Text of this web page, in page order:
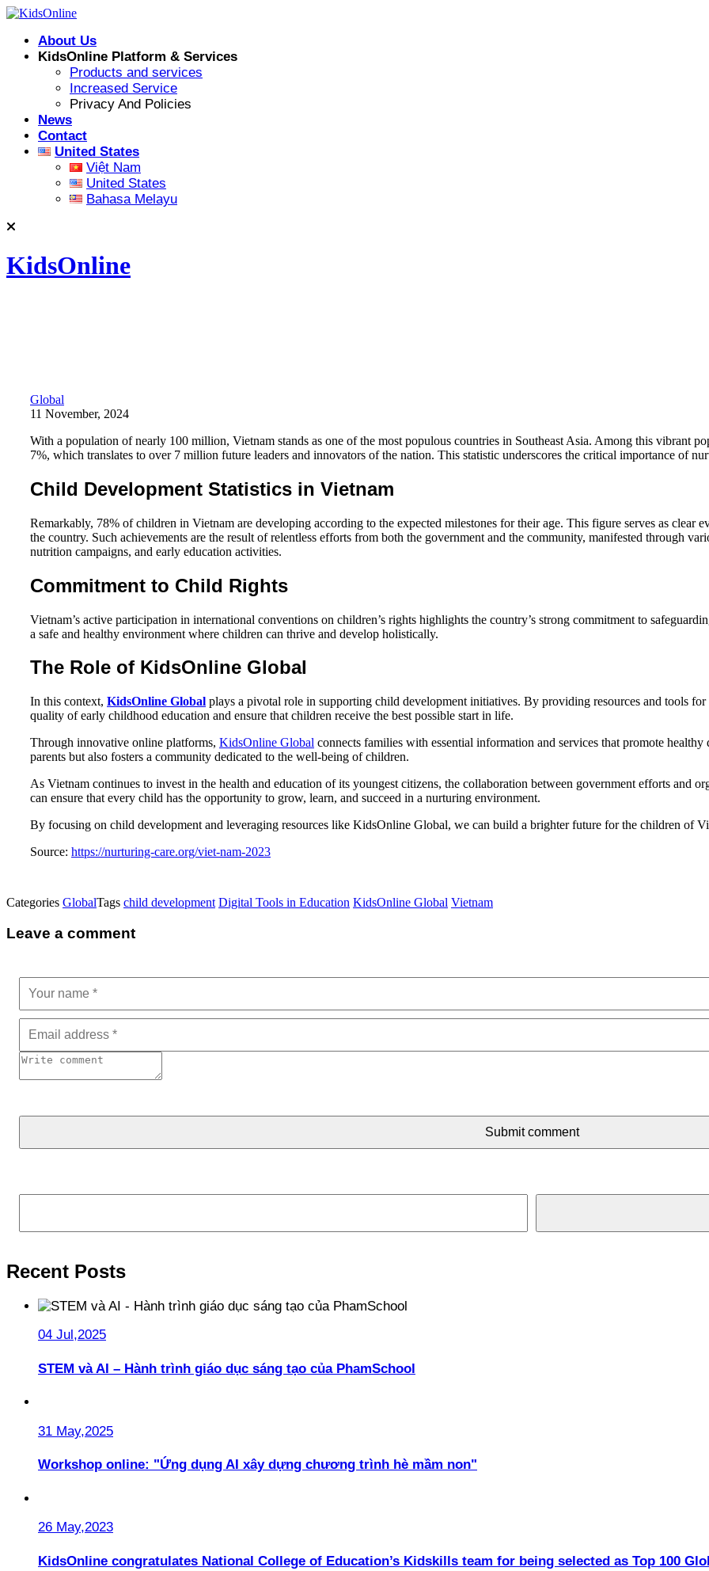
Skip
contentAbout Us
KidsOnline Platform & Services
Products and services
Increased Service
Privacy And Policies
News
Contact
United States
Việt Nam
United States
Bahasa Melayu
KidsOnline
Global
11 November, 2024
With a population of nearly 100 million, Vietnam stands as one of the most populous countries in Southeast Asia. Among this vibrant
7%, which translates to over 7 million future leaders and innovators of the nation. This statistic underscores the critical importance of
Child Development Statistics in Vietnam
Remarkably, 78% of children in Vietnam are developing according to the expected milestones for their age. This figure serves as clear
the country. Such achievements are the result of relentless efforts from both the government and the community, manifested through
nutrition campaigns, and early education activities.
Commitment to Child Rights
Vietnam’s active participation in international conventions on children’s rights highlights the country’s strong commitment to
a safe and healthy environment where children can thrive and develop holistically.
The Role of KidsOnline Global
In this context, KidsOnline Global plays a pivotal role in supporting child development initiatives. By providing resources and tools
quality of early childhood education and ensure that children receive the best possible start in life.
Through innovative online platforms, KidsOnline Global connects families with essential information and services that promote
parents but also fosters a community dedicated to the well-being of children.
As Vietnam continues to invest in the health and education of its youngest citizens, the collaboration between government efforts and
can ensure that every child has the opportunity to grow, learn, and succeed in a nurturing environment.
By focusing on child development and leveraging resources like KidsOnline Global, we can build a brighter future for the children of
Source: https://nurturing-care.org/viet-nam-2023
Categories GlobalTags child development Digital Tools in Education KidsOnline Global Vietnam
Leave a comment
Submit comment
Search
Recent Posts
04 Jul,2025
STEM và AI – Hành trình giáo dục sáng tạo của PhamSchool
31 May,2025
Workshop online: "Ứng dụng AI xây dựng chương trình hè mầm non"
26 May,2023
KidsOnline congratulates National College of Education’s Kidskills team for being selected as Top 100